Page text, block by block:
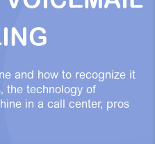
and how to recognize it
the technology of
in a call center, pros